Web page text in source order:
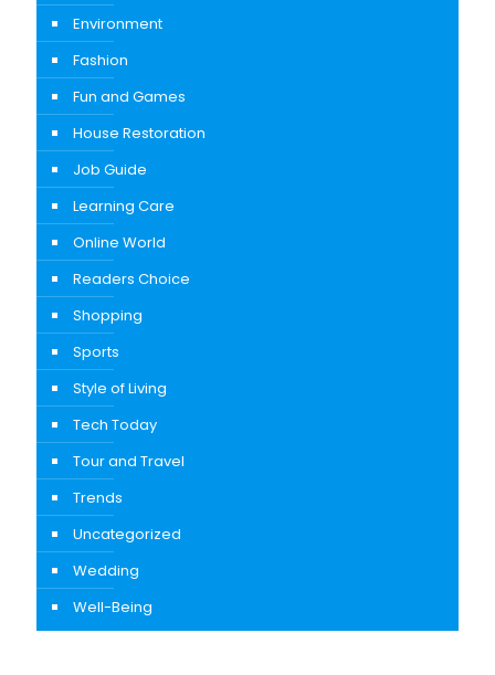
Environment
Fashion
Fun and Games
House Restoration
Job Guide
Learning Care
Online World
Readers Choice
Shopping
Sports
Style of Living
Tech Today
Tour and Travel
Trends
Uncategorized
Wedding
Well-Being